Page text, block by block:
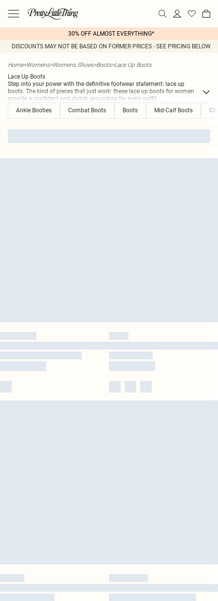
30% OFF ALMOST EVERYTHING*
DISCOUNTS MAY NOT BE BASED ON FORMER PRICES - SEE PRICING BELOW
Home>Womens>Womens Shoes>Boots>Lace Up Boots
Lace Up Boots
Step into your power with the definitive footwear statement: lace up
boots. The kind of pieces that just work: these lace up boots for women
provide a confident and stylish grounding for every outfit,...
Ankle Booties
Combat Boots Boots Mid-Calf Boots